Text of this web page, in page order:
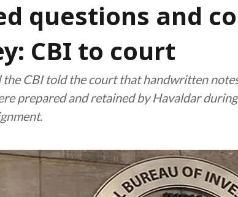
questions and
CBI to court
the CBI told the court that handwritten
prepared and retained by Havaldar